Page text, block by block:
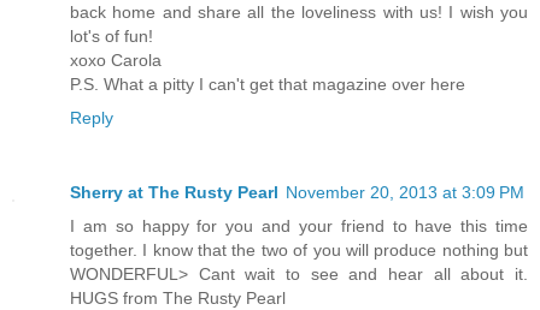
back home and share all the loveliness with us! I wish you
lot's of fun!
xoxo Carola
P.S. What a pitty I can't get that magazine over here
Reply
Sherry at The Rusty Pearl November 20, 2013 at 3:09 PM
I am so happy for you and your friend to have this time
together. I know that the two of you will produce nothing but
WONDERFUL> Cant wait to see and hear all about it.
HUGS from The Rusty Pearl